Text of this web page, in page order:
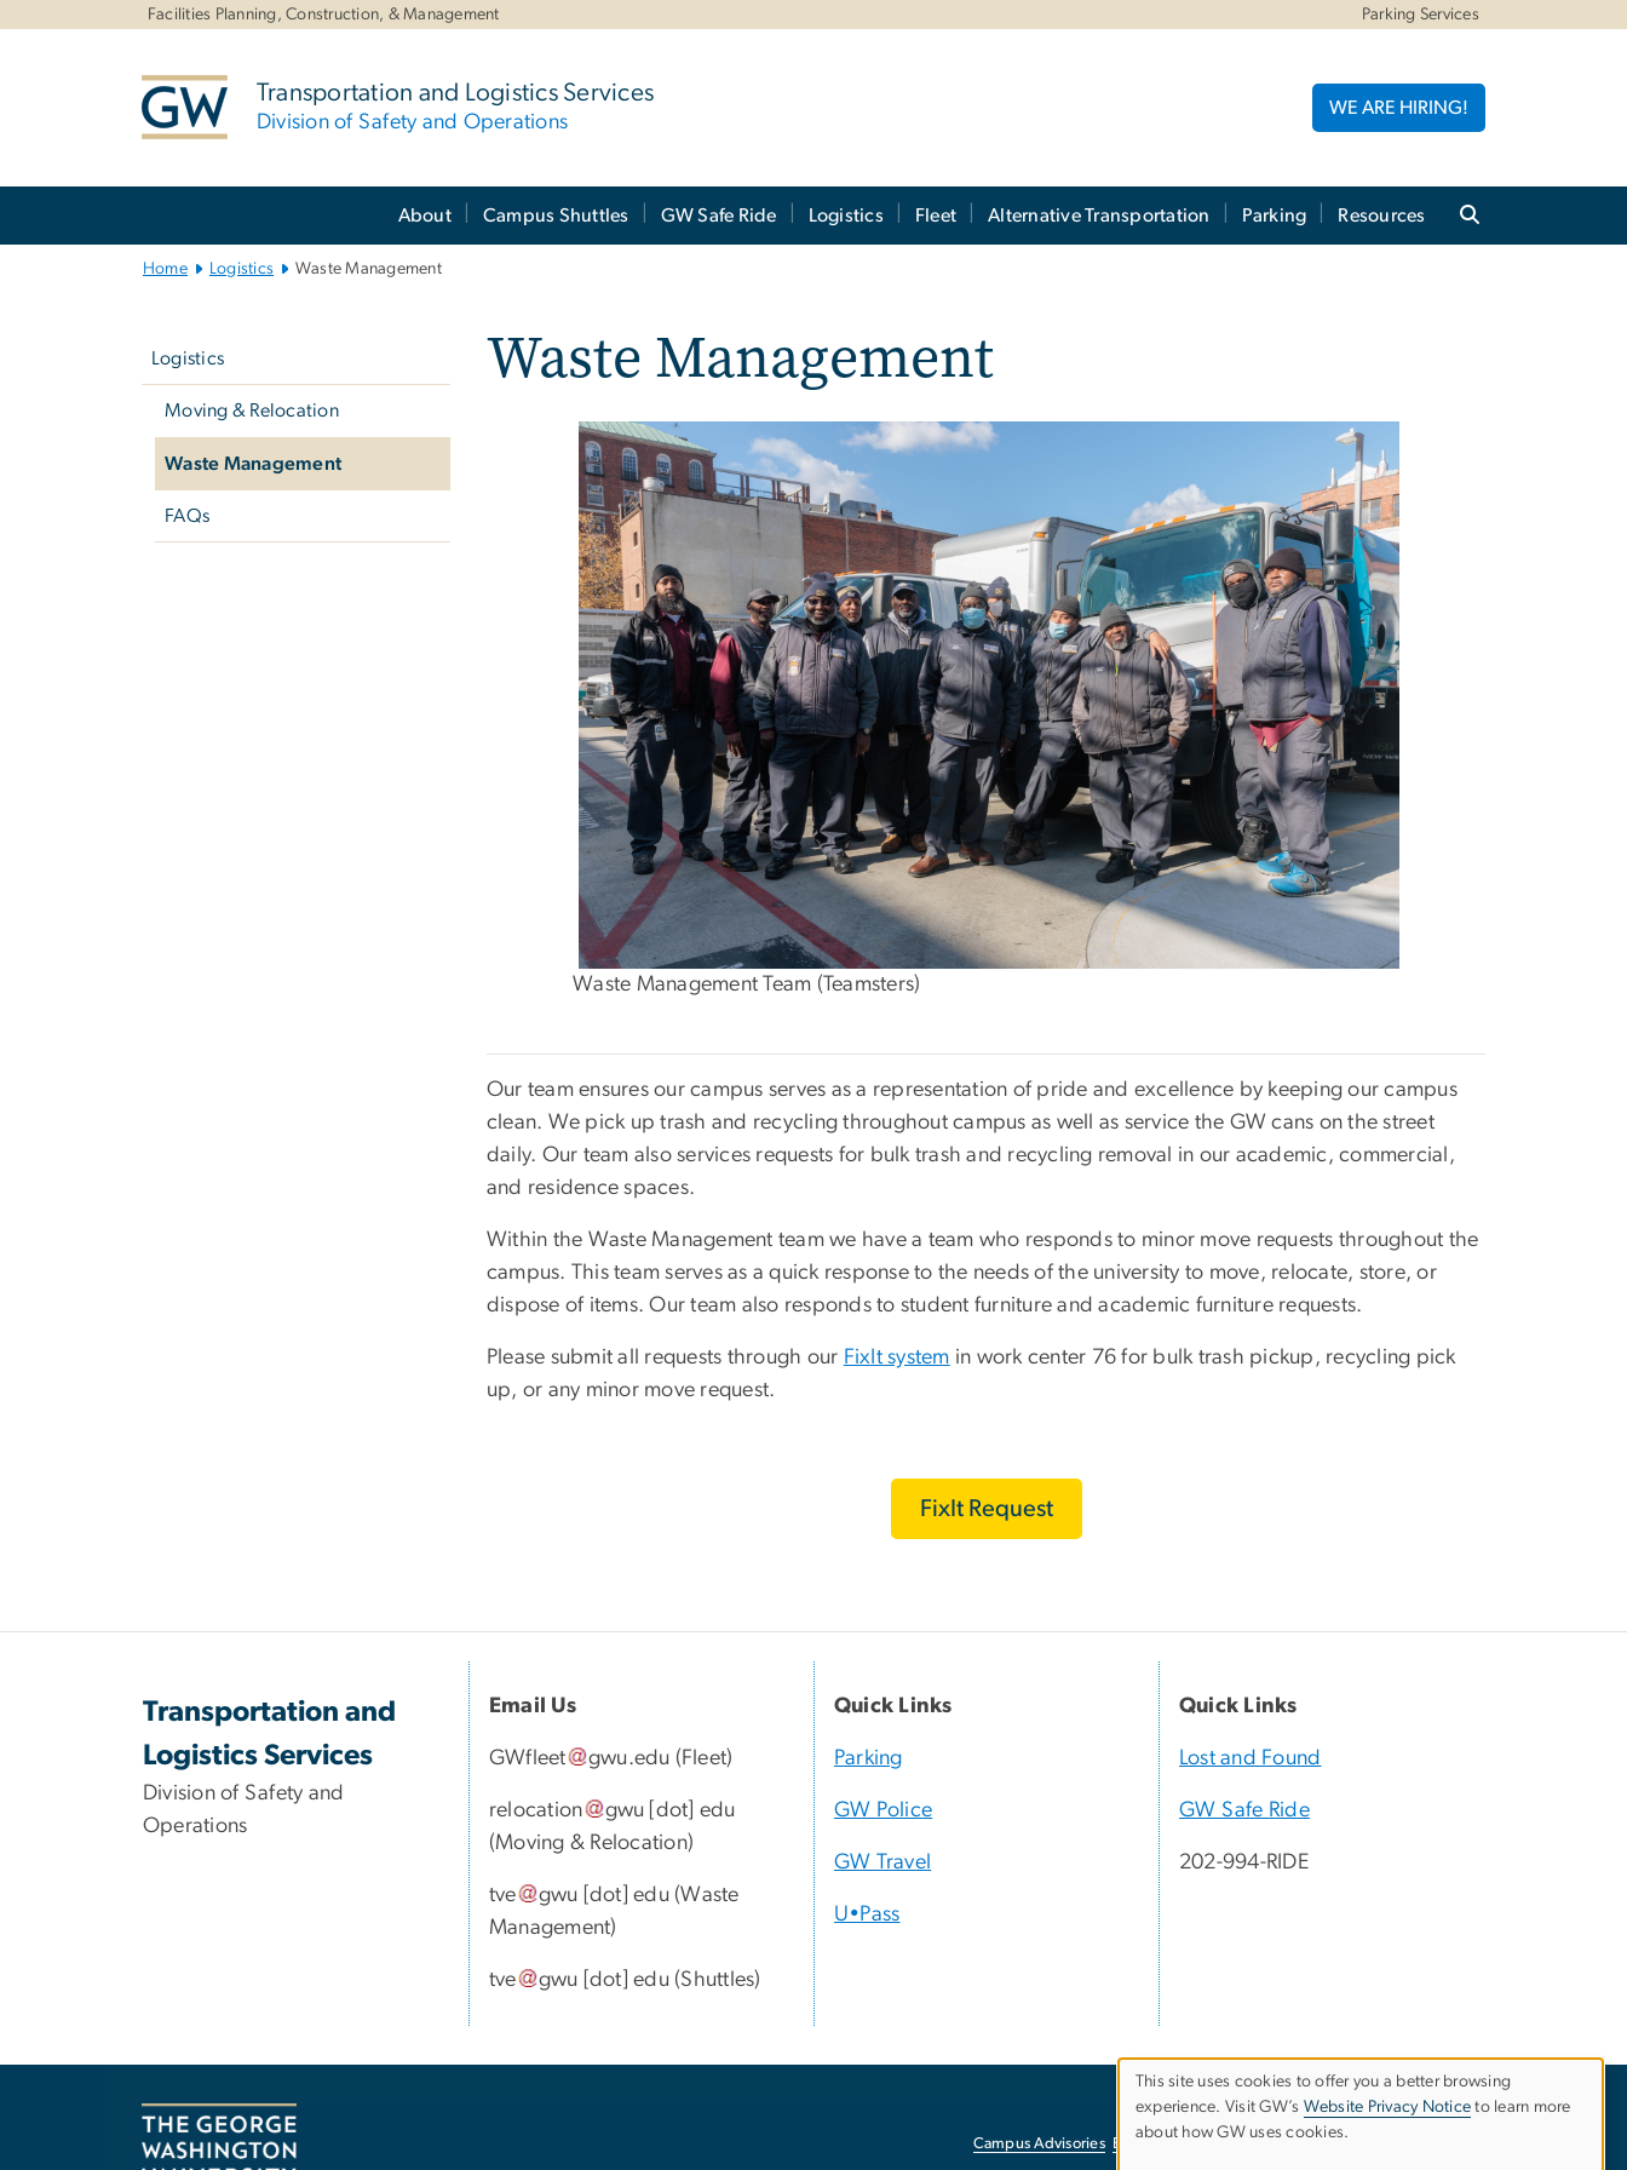
Facilities Planning, Construction, & Management Parking Services
Transportation and Logistics Services
Division of Safety and Operations
WE ARE HIRING!
About Campus Shuttles GW Safe Ride Logistics Fleet Alternative Transportation Parking Resources
Home Logistics Waste Management
Logistics
Moving & Relocation
Waste Management
FAQs
Waste Management
Image
Waste Management Team (Teamsters)
Our team ensures our campus serves as a representation of pride and excellence by keeping our campus
clean. We pick up trash and recycling throughout campus as well as service the GW cans on the street
daily. Our team also services requests for bulk trash and recycling removal in our academic, commercial,
and residence spaces.
Within the Waste Management team we have a team who responds to minor move requests throughout the
campus. This team serves as a quick response to the needs of the university to move, relocate, store, or
dispose of items. Our team also responds to student furniture and academic furniture requests.
Please submit all requests through our FixIt system in work center 76 for bulk trash pickup, recycling pick
up, or any minor move request.
FixIt Request
Transportation and
Logistics Services
Division of Safety and
Operations
Email Us
GWfleet gwu.edu (Fleet)
relocation gwu [dot] edu
(Moving & Relocation)
tve gwu [dot]edu (Waste
Management)
tve gwu [dot]edu (Shuttles)
Quick Links
Parking
GW Police
GW Travel
U•Pass
Quick Links
Lost and Found
GW Safe Ride
202-994-RIDE
Campus Advisories EO/Nondiscrimination Policy
Use
This site uses cookies to offer you a better browsing
experience. Visit GW’s Website Privacy Notice to learn more
about how GW uses cookies.